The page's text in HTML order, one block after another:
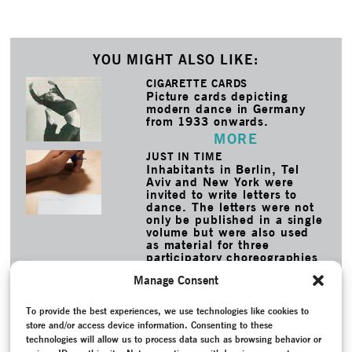
Manage Consent
To provide the best experiences, we use technologies like cookies to
store and/or access device information. Consenting to these
technologies will allow us to process data such as browsing behavior or
YOU MIGHT ALSO LIKE:
CIGARETTE CARDS
Picture cards depicting
modern dance in Germany
from 1933 onwards.
MORE
JUST IN TIME
Inhabitants in Berlin, Tel
Aviv and New York were
invited to write letters to
dance. The letters were not
only be published in a single
volume but were also used
as material for three
participatory choreographies
MORE
TAGS
Anita-Berber-Archiv–Archive–Berber, Anita–Book–